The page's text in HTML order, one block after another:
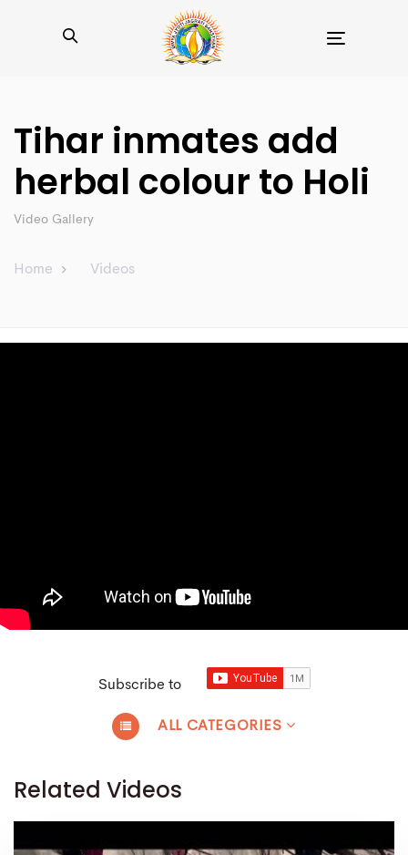
Tihar inmates add
herbal colour to Holi
Video Gallery
Home Videos
Subscribe to
ALL CATEGORIES
Related Videos